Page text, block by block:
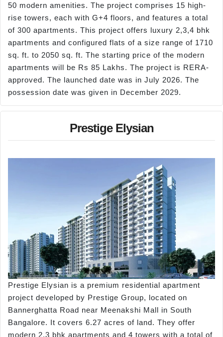
50 modern amenities. The project comprises 15 high-
rise towers, each with G+4 floors, and features a total
of 300 apartments. This project offers luxury 2,3,4 bhk
apartments and configured flats of a size range of 1710
sq. ft. to 2050 sq. ft. The starting price of the modern
apartments will be Rs 85 Lakhs. The project is RERA-
approved. The launched date was in July 2026. The
possession date was given in December 2029.
Prestige Elysian
Prestige Elysian is a premium residential apartment
project developed by Prestige Group, located on
Bannerghatta Road near Meenakshi Mall in South
Bangalore. It covers 6.27 acres of land. They offer
modern 2,3 bhk apartments and 4 towers with a total of